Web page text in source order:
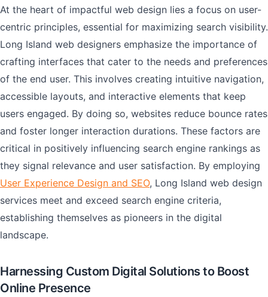
At the heart of impactful web design lies a focus on user-
centric principles, essential for maximizing search visibility.
Long Island web designers emphasize the importance of
crafting interfaces that cater to the needs and preferences
of the end user. This involves creating intuitive navigation,
accessible layouts, and interactive elements that keep
users engaged. By doing so, websites reduce bounce rates
and foster longer interaction durations. These factors are
critical in positively influencing search engine rankings as
they signal relevance and user satisfaction. By employing
User Experience Design and SEO, Long Island web design
services meet and exceed search engine criteria,
establishing themselves as pioneers in the digital
landscape.
Harnessing Custom Digital Solutions to Boost
Online Presence